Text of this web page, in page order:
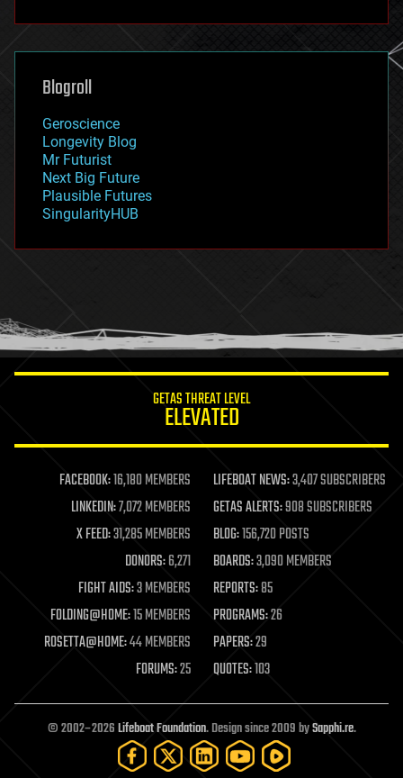
futurism
genetics
geoengineering
geography
geopolitics
governance
government
gravity
habitats
hacking
humor
information science
life extension
machine learning
mapping
materials
mathematics
military
mobile phones
moore's law
nanotechnology
neuroscience
open access
open source
particle physics
Blogroll
Geroscience
Longevity Blog
Mr Futurist
Next Big Future
Plausible Futures
SingularityHUB
GETAS THREAT LEVEL
ELEVATED
FACEBOOK:16,180 MEMBERS LIFEBOAT NEWS:3,407 SUBSCRIBERS
LINKEDIN:7,072 MEMBERS GETAS ALERTS:908 SUBSCRIBERS
X FEED:31,285 MEMBERS BLOG:156,720 POSTS
DONORS:6,271 BOARDS:3,090 MEMBERS
FIGHT AIDS:3 MEMBERS REPORTS:85
FOLDING@HOME:15 MEMBERS PROGRAMS:26
ROSETTA@HOME:44 MEMBERS PAPERS:29
FORUMS:25 QUOTES:103
© 2002–2026Lifeboat Foundation. Design since 2009 bySapphi.re.